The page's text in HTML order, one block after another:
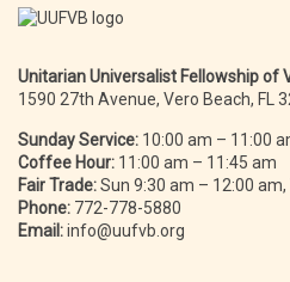
Unitarian Universalist Fellowship of
1590 27th Avenue, Vero Beach, FL
Sunday Service: 10:00 am – 11:00
Coffee Hour: 11:00 am – 11:45 am
Fair Trade:Sun 9:30 am – 12:00
Phone: 772-778-5880
Email:info@uufvb.org